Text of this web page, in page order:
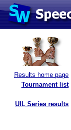
Results home page
Tournament list
UIL Series results